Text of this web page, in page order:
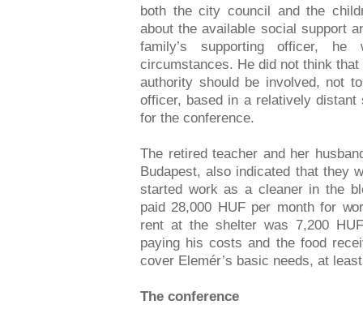
both the city council and the
about the available social support
family’s supporting officer, he
circumstances. He did not think
authority should be involved, not
officer, based in a relatively
for the conference.
The retired teacher and her
Budapest, also indicated that they
started work as a cleaner in the
paid 28,000 HUF per month for
rent at the shelter was 7,200
paying his costs and the food
cover Elemér’s basic needs, at
The conference